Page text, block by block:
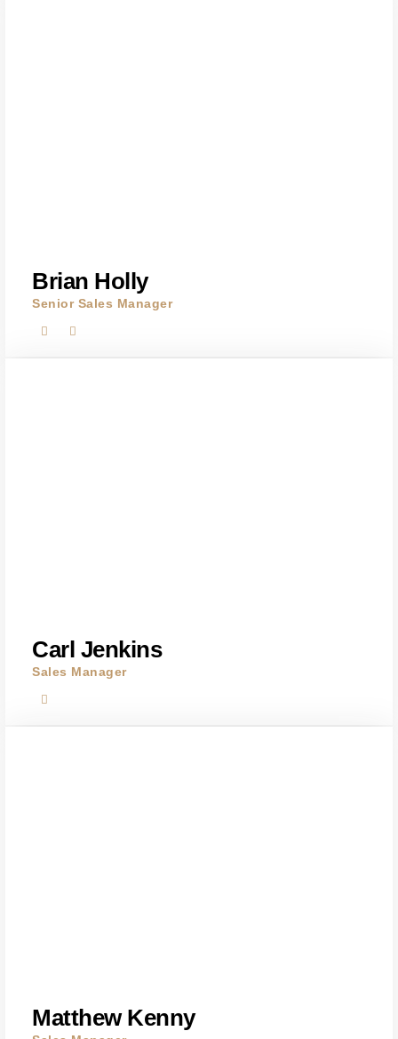
Brian Holly
Senior Sales Manager
Carl Jenkins
Sales Manager
Matthew Kenny